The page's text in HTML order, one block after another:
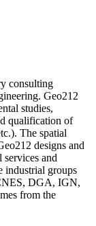
consulting
Geo212
studies,
qualification of
The spatial
designs and
services and
industrial groups
DGA, IGN,
from the